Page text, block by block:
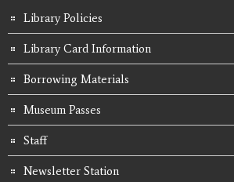
Library Policies
Library Card Information
Borrowing Materials
Museum Passes
Staff
Newsletter Station